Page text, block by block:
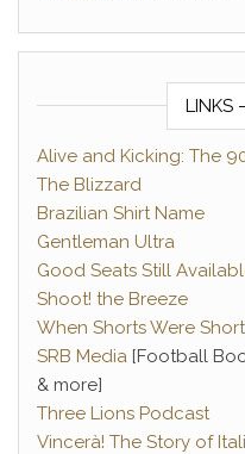
LINKS
Alive and Kicking: The
The Blizzard
Brazilian Shirt Name
Gentleman Ultra
Good Seats Still
Shoot! the Breeze
When Shorts Were Short
SRB Media [Football
& more]
Three Lions Podcast
Vincerà! The Story of